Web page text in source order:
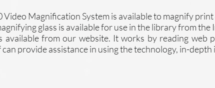
Video Magnification System is available to magnify
glass is available for use in the library from
available from our website. It works by reading web
provide assistance in using the technology, in-